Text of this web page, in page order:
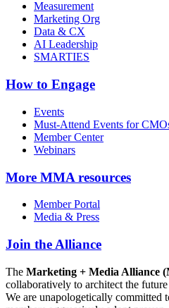
Measurement
Marketing Org
Data & CX
AI Leadership
SMARTIES
How to Engage
Events
Must-Attend Events for
Member Center
Webinars
More MMA resources
Member Portal
Media & Press
Join the Alliance
The Marketing + Media Alliance
collaboratively to architect the
We are unapologetically committed